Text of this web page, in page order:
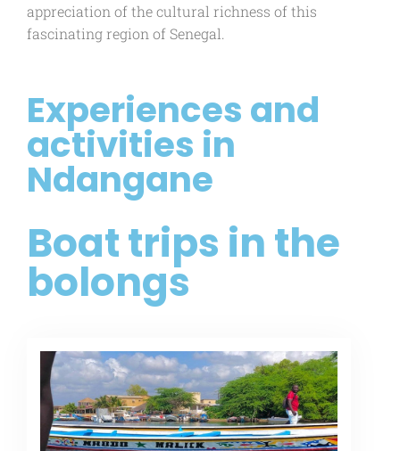
appreciation of the cultural richness of this
fascinating region of Senegal.
Experiences and
activities in
Ndangane
Boat trips in the
bolongs